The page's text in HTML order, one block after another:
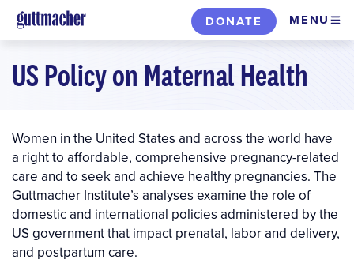
Skip
to
content
DONATE MENU
US Policy on Maternal Health
Women in the United States and across the world have
a right to affordable, comprehensive pregnancy-related
care and to seek and achieve healthy pregnancies. The
Guttmacher Institute’s analyses examine the role of
domestic and international policies administered by the
US government that impact prenatal, labor and delivery,
and postpartum care.